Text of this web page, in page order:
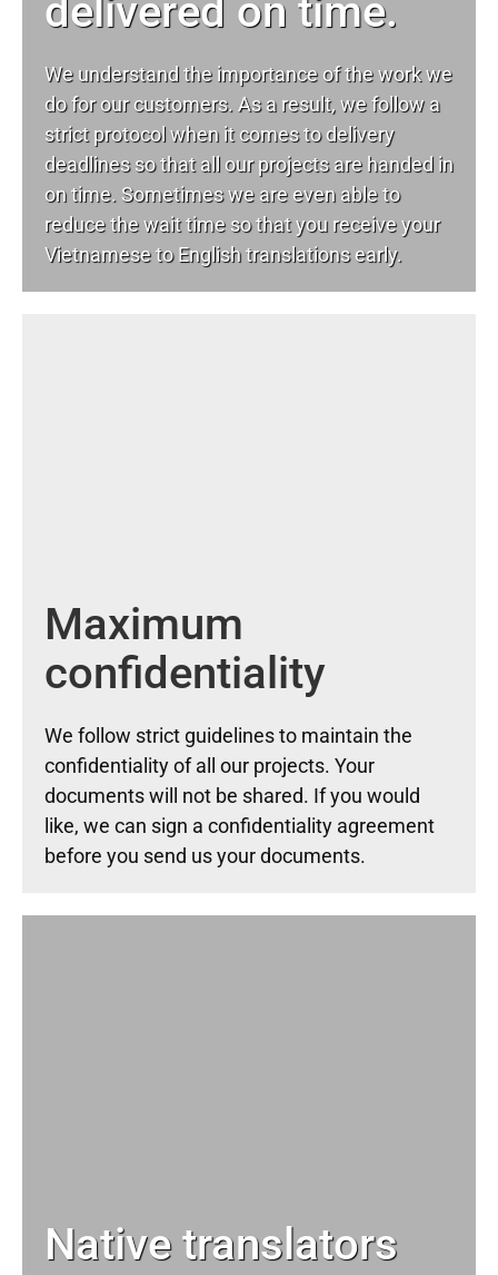
delivered on time.
We understand the importance of the work we
do for our customers. As a result, we follow a
strict protocol when it comes to delivery
deadlines so that all our projects are handed in
on time. Sometimes we are even able to
reduce the wait time so that you receive your
Vietnamese to English translations early.
Maximum
confidentiality
We follow strict guidelines to maintain the
confidentiality of all our projects. Your
documents will not be shared. If you would
like, we can sign a confidentiality agreement
before you send us your documents.
Native translators